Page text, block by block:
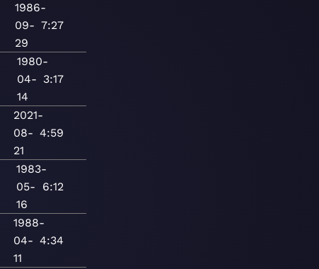
1986-
09-
29
7:27
1980-
04-
14
3:17
2021-
08-
21
4:59
1983-
05-
16
6:12
1988-
04-
11
4:34